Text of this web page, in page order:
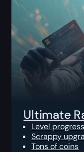
Ultimate
Level
Scrappy
Tons of coins